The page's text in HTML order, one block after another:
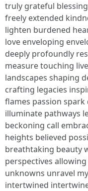
truly grateful
freely extended
lighten burdened
love enveloping
deeply profoundly
measure touching
landscapes shaping
crafting legacies
flames passion
illuminate pathways
beckoning call
heights believed
breathtaking beauty
perspectives
unknowns unravel
intertwined